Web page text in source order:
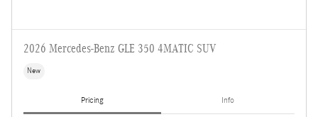
2026 Mercedes-Benz GLE 350 4MATIC SUV
New
Pricing Info